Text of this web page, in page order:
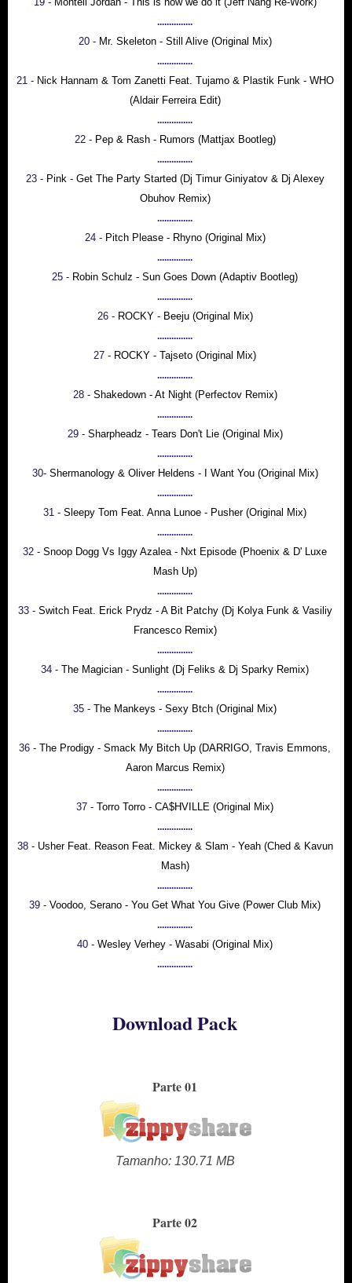
...............
20 - Mr. Skeleton - Still Alive (Original Mix)
...............
21 - Nick Hannam & Tom Zanetti Feat. Tujamo & Plastik Funk - WHO
(Aldair Ferreira Edit)
...............
22 - Pep & Rash - Rumors (Mattjax Bootleg)
...............
23 - Pink - Get The Party Started (Dj Timur Giniyatov & Dj Alexey
Obuhov Remix)
...............
24 - Pitch Please - Rhyno (Original Mix)
...............
25 - Robin Schulz - Sun Goes Down (Adaptiv Bootleg)
...............
26 - ROCKY - Beeju (Original Mix)
...............
27 - ROCKY - Tajseto (Original Mix)
...............
28 - Shakedown - At Night (Perfectov Remix)
...............
29 - Sharpheadz - Tears Don't Lie (Original Mix)
...............
30- Shermanology & Oliver Heldens - I Want You (Original Mix)
...............
31 - Sleepy Tom Feat. Anna Lunoe - Pusher (Original Mix)
...............
32 - Snoop Dogg Vs Iggy Azalea - Nxt Episode (Phoenix & D' Luxe
Mash Up)
...............
33 - Switch Feat. Erick Prydz - A Bit Patchy (Dj Kolya Funk & Vasiliy
Francesco Remix)
...............
34 - The Magician - Sunlight (Dj Feliks & Dj Sparky Remix)
...............
35 - The Mankeys - Sexy Btch (Original Mix)
...............
36 - The Prodigy - Smack My Bitch Up (DARRIGO, Travis Emmons,
Aaron Marcus Remix)
...............
37 - Torro Torro - CA$HVILLE (Original Mix)
...............
38 - Usher Feat. Reason Feat. Mickey & Slam - Yeah (Ched & Kavun
Mash)
...............
39 - Voodoo, Serano - You Get What You Give (Power Club Mix)
...............
40 - Wesley Verhey - Wasabi (Original Mix)
...............
Download Pack
Parte 01
Tamanho: 130.71 MB
Parte 02